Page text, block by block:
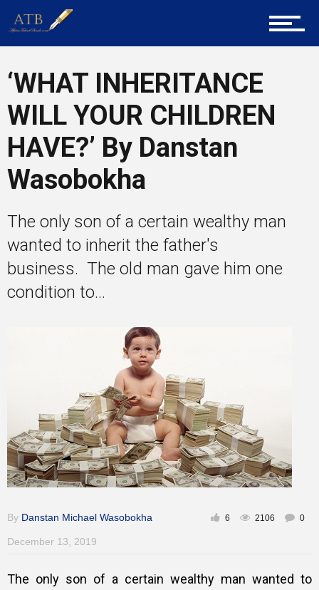
Tech
Entrepreneur Corner
Mentors
Training
‘WHAT INHERITANCE
WILL YOUR CHILDREN
HAVE?’ By Danstan
Wasobokha
The only son of a certain wealthy man
wanted to inherit the father's
business. The old man gave him one
condition to...
By Danstan Michael Wasobokha
December 13, 2019
6 2106 0
The only son of a certain wealthy man wanted to